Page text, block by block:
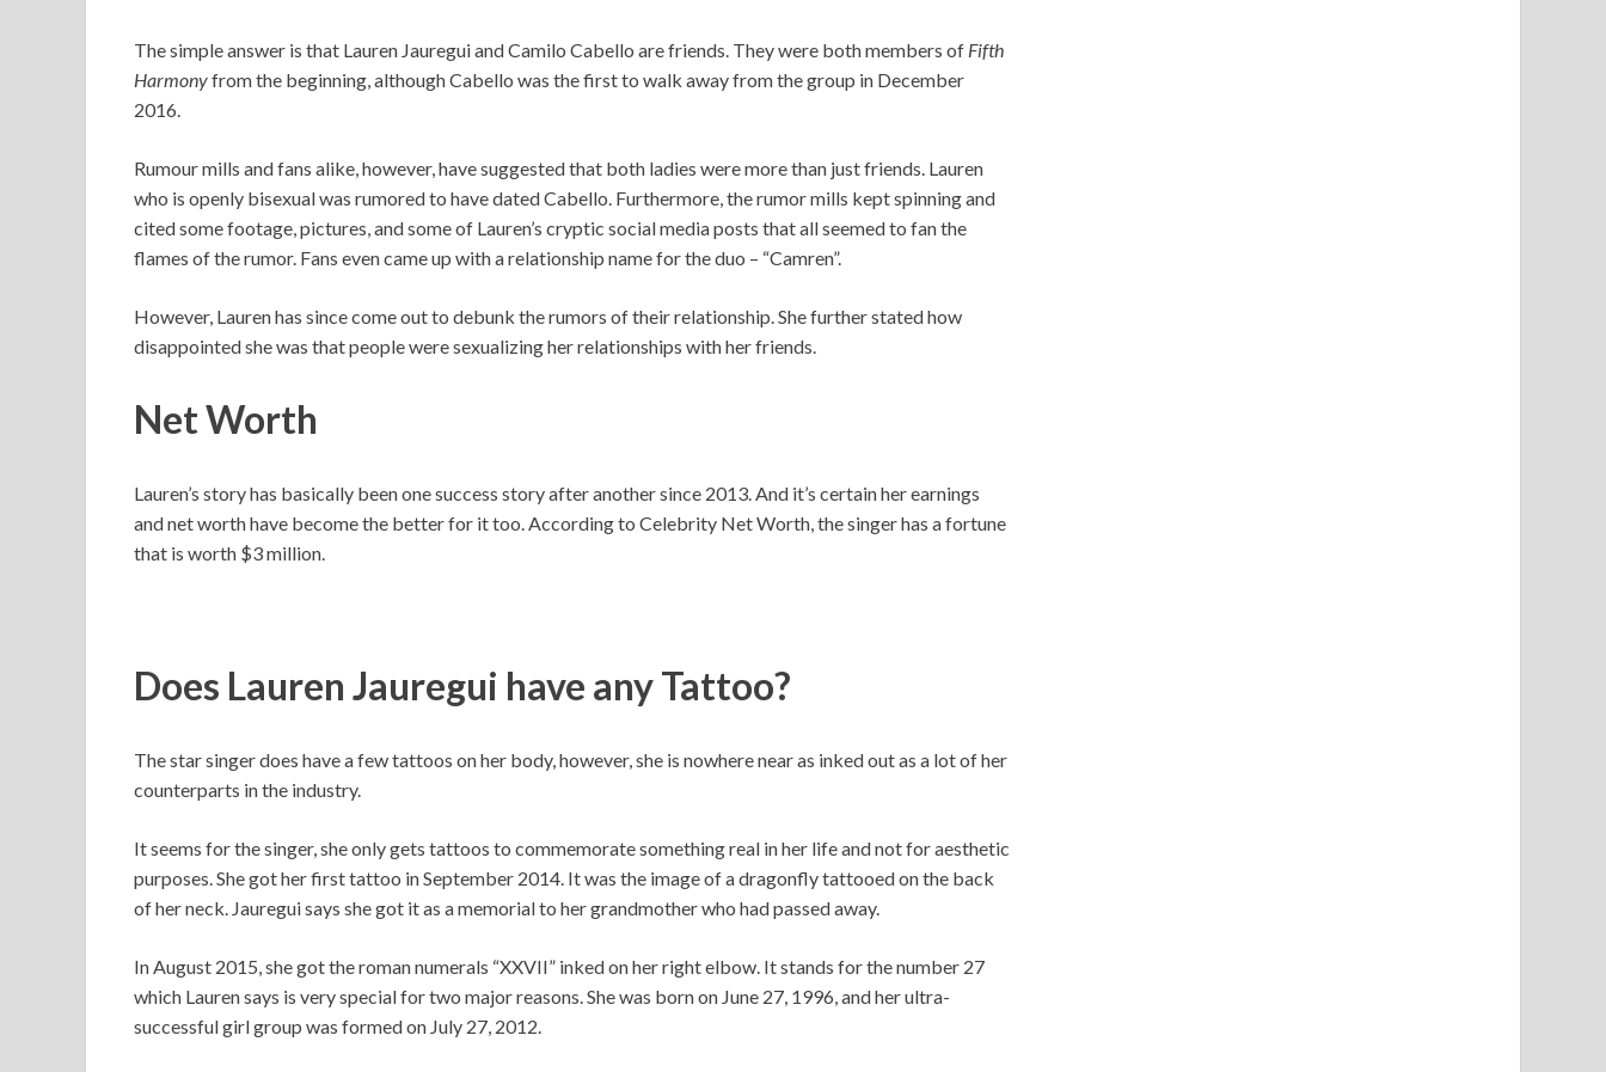
The simple answer is that Lauren Jauregui and Camilo Cabello are friends. They were both members of Fifth
Harmonyfrom the beginning, although Cabello was the first to walk away from the group in December
2016.
Rumour mills and fans alike, however, have suggested that both ladies were more than just friends. Lauren
who is openly bisexual was rumored to have dated Cabello. Furthermore, the rumor mills kept spinning and
cited some footage, pictures, and some of Lauren’s cryptic social media posts that all seemed to fan the
flames of the rumor. Fans even came up with a relationship name for the duo – “Camren”.
However, Lauren has since come out to debunk the rumors of their relationship. She further stated how
disappointed she was that people were sexualizing her relationships with her friends.
Net Worth
Lauren’s story has basically been one success story after another since 2013. And it’s certain her earnings
and net worth have become the better for it too. According to Celebrity Net Worth, the singer has a fortune
that is worth $3 million.
Does Lauren Jauregui have any Tattoo?
The star singer does have a few tattoos on her body, however, she is nowhere near as inked out as a lot of her
counterparts in the industry.
It seems for the singer, she only gets tattoos to commemorate something real in her life and not for aesthetic
purposes. She got her first tattoo in September 2014. It was the image of a dragonfly tattooed on the back
of her neck. Jauregui says she got it as a memorial to her grandmother who had passed away.
In August 2015, she got the roman numerals “XXVII” inked on her right elbow. It stands for the number 27
which Lauren says is very special for two major reasons. She was born on June 27, 1996, and her ultra-
successful girl group was formed on July 27, 2012.